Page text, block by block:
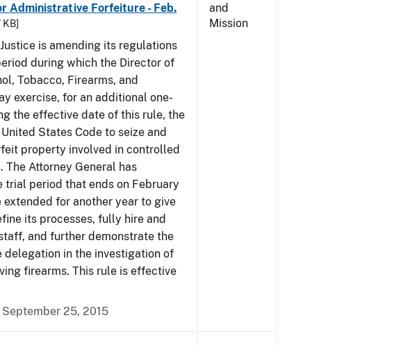
Administrative Forfeiture - Feb.
KB]
is amending its regulations
during which the Director of
Tobacco, Firearms, and
exercise, for an additional one-
the effective date of this rule, the
States Code to seize and
property involved in controlled
The Attorney General has
trial period that ends on February
extended for another year to give
its processes, fully hire and
and further demonstrate the
delegation in the investigation of
firearms. This rule is effective
25, 2015
and
Mission